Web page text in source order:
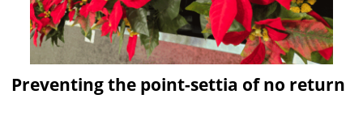
Preventing the point-settia of no return